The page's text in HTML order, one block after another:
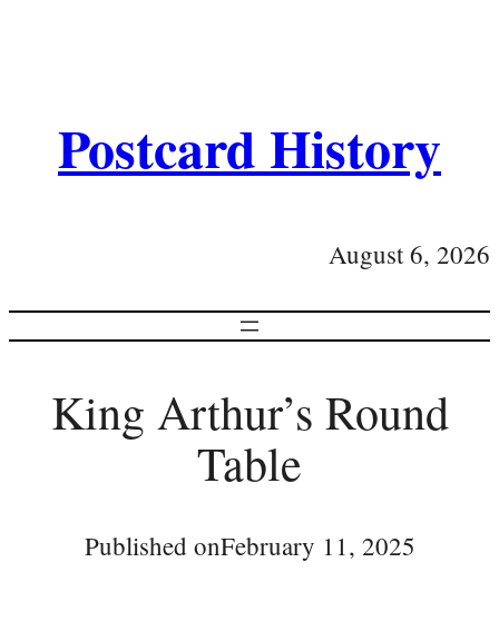
Postcard History
August 6, 2026
King Arthur’s Round
Table
Published onFebruary 11, 2025